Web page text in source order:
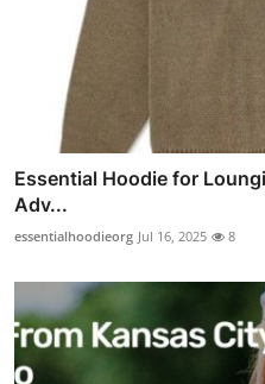
Essential Hoodie for
Adv...
essentialhoodieorg Jul 16, 2025 8